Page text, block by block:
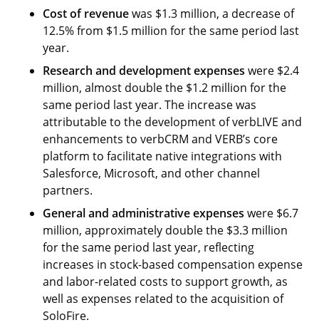
Cost ofrevenuewas $1.3 million, a decrease of
12.5% from $1.5 million for the same period last
year.
Research and developmentexpenses were $2.4
million, almost double the $1.2 million for the
same period last year. The increase was
attributable to the development of verbLIVE and
enhancements to verbCRM and VERB’s core
platform to facilitate native integrations with
Salesforce, Microsoft, and other channel
partners.
General and administrative expenses were $6.7
million, approximately double the $3.3 million
for the same period last year, reflecting
increases in stock-based compensation expense
and labor-related costs to support growth, as
well as expenses related to the acquisition of
SoloFire.